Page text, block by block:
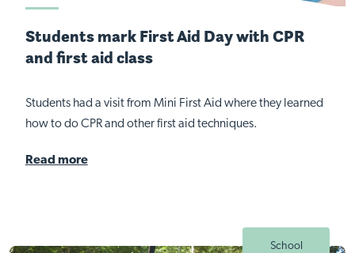
Students mark First Aid Day with CPR
and first aid class
Students had a visit from Mini First Aid where they learned
how to do CPR and other first aid techniques.
Read more
School